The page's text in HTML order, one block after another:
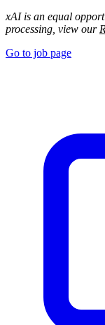
xAI is an equal
processing, view our
Go to job page